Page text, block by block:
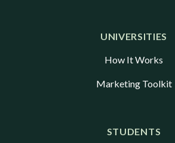
UNIVERSITIES
How It Works
Marketing Toolkit
STUDENTS